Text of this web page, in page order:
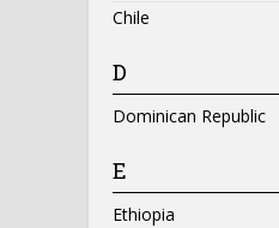
Chile
D
Dominican Republic
E
Ethiopia